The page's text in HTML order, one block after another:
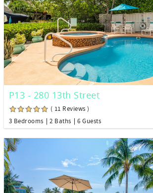
P13 - 280 13th Street
( 11 Reviews )
3 Bedrooms
2 Baths 6 Guests